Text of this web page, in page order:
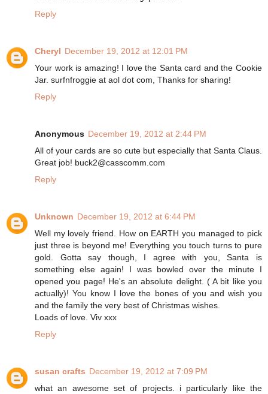
Reply
Cheryl December 19, 2012 at 12:01 PM
Your work is amazing! I love the Santa card and the Cookie
Jar. surfnfroggie at aol dot com, Thanks for sharing!
Reply
Anonymous December 19, 2012 at 2:44 PM
All of your cards are so cute but especially that Santa Claus.
Great job! buck2@casscomm.com
Reply
Unknown December 19, 2012 at 6:44 PM
Well my lovely friend. How on EARTH you managed to pick
just three is beyond me! Everything you touch turns to pure
gold. Gotta say though, I agree with you, Santa is
something else again! I was bowled over the minute I
opened you page! He's an absolute delight. ( A bit like you
actually)! You know I love the bones of you and wish you
and the family the very best of Christmas wishes.
Loads of love. Viv xxx
Reply
susan crafts December 19, 2012 at 7:09 PM
what an awesome set of projects. i particularly like the